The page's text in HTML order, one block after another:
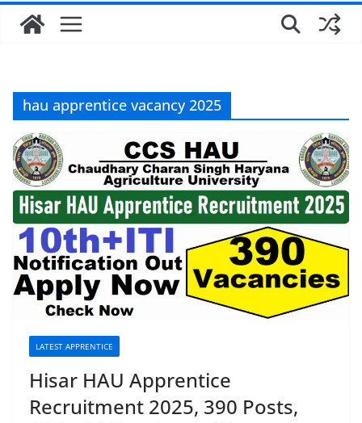
hau apprentice vacancy 2025
LATEST APPRENTICE
Hisar HAU Apprentice
Recruitment 2025, 390 Posts,